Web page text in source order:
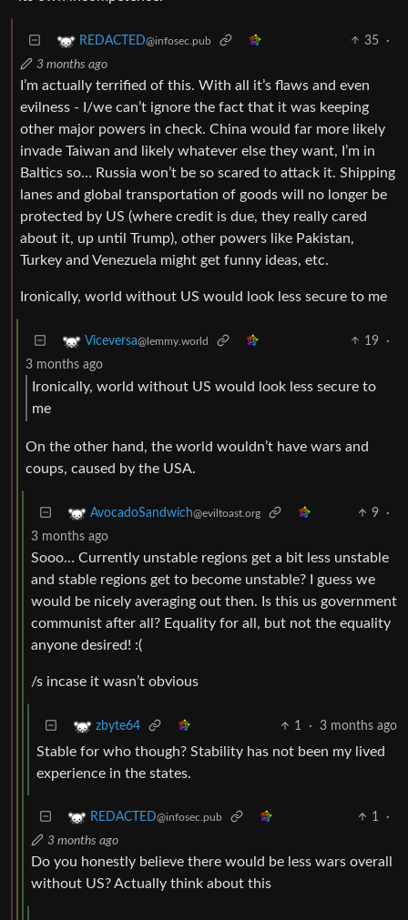
REDACTED@infosec.pub 35
·
3 months ago
I’m actually terrified of this. With all it’s flaws and even
evilness - I/we can’t ignore the fact that it was keeping
other major powers in check. China would far more likely
invade Taiwan and likely whatever else they want, I’m in
Baltics so… Russia won’t be so scared to attack it. Shipping
lanes and global transportation of goods will no longer be
protected by US (where credit is due, they really cared
about it, up until Trump), other powers like Pakistan,
Turkey and Venezuela might get funny ideas, etc.
Ironically, world without US would look less secure to me
Viceversa@lemmy.world 19
·
3 months ago
Ironically, world without US would look less secure to
me
On the other hand, the world wouldn’t have wars and
coups, caused by the USA.
AvocadoSandwich@eviltoast.org 9
·
3 months ago
Sooo… Currently unstable regions get a bit less unstable
and stable regions get to become unstable? I guess we
would be nicely averaging out then. Is this us government
communist after all? Equality for all, but not the equality
anyone desired! :(
/s incase it wasn’t obvious
zbyte64 1 · 3 months ago
Stable for who though? Stability has not been my lived
experience in the states.
REDACTED@infosec.pub 1
·
3 months ago
Do you honestly believe there would be less wars overall
without US? Actually think about this